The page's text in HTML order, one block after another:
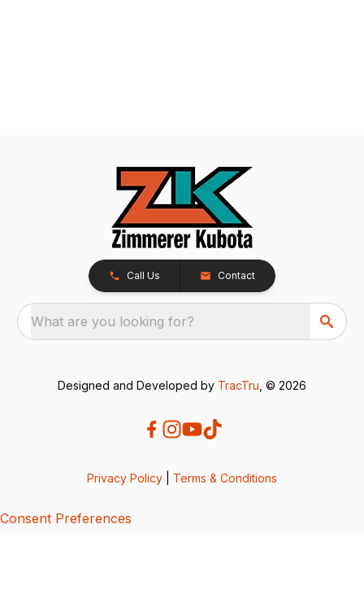
Call Us Contact
What are you looking for?
Designed and Developed by TracTru , © 2026
Privacy Policy Terms & Conditions
Consent Preferences